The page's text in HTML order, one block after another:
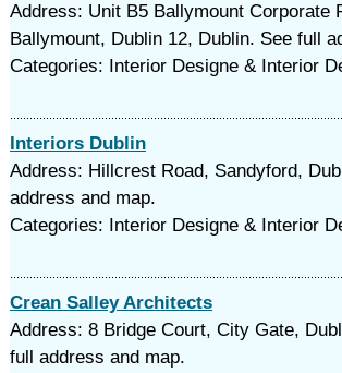
Address: Unit B5 Ballymount Corporate
Ballymount, Dublin 12, Dublin. See full
Categories: Interior Designe & Interior
Interiors Dublin
Address: Hillcrest Road, Sandyford,
address and map.
Categories: Interior Designe & Interior
Crean Salley Architects
Address: 8 Bridge Court, City Gate,
full address and map.